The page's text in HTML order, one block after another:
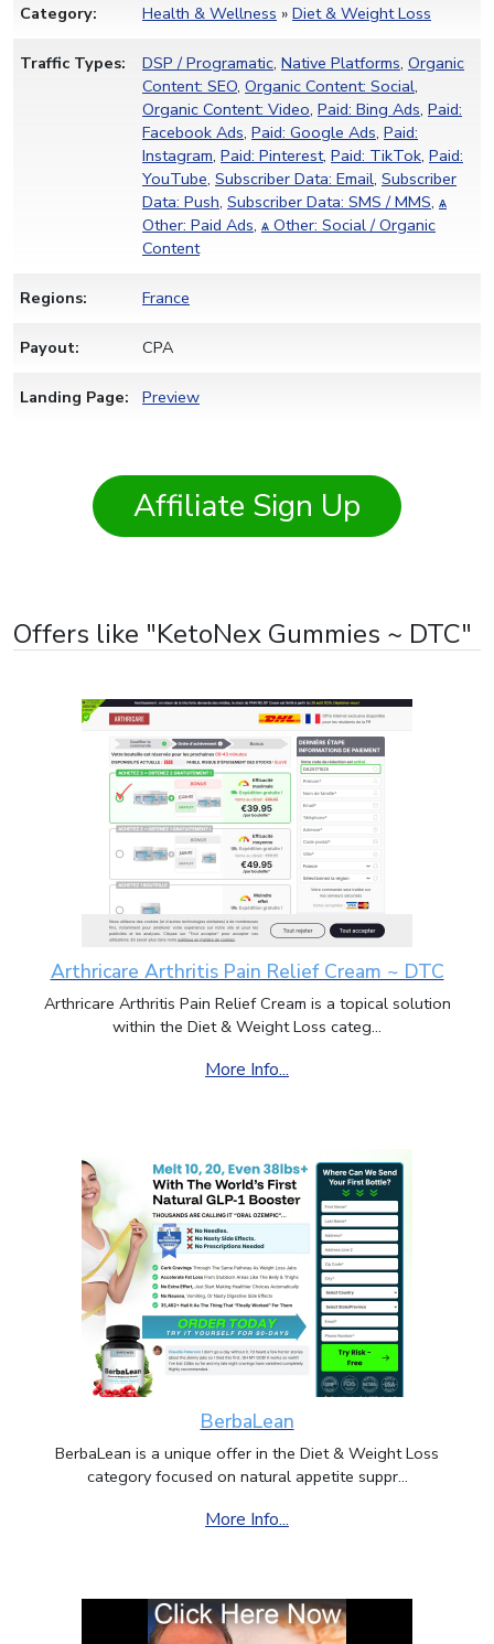
Category: Health & Wellness » Diet & Weight Loss
Traffic Types: DSP / Programatic, Native Platforms, Organic
Content: SEO, Organic Content: Social,
Organic Content: Video, Paid: Bing Ads, Paid:
Facebook Ads, Paid: Google Ads, Paid:
Instagram, Paid: Pinterest, Paid: TikTok, Paid:
YouTube, Subscriber Data: Email, Subscriber
Data: Push, Subscriber Data: SMS / MMS, ѧ
Other: Paid Ads, ѧ Other: Social / Organic
Content
Regions: France
Payout: CPA
Landing Page: Preview
Affiliate Sign Up
Offers like "KetoNex Gummies ~ DTC"
Arthricare Arthritis Pain Relief Cream ~ DTC
Arthricare Arthritis Pain Relief Cream is a topical solution
within the Diet & Weight Loss categ...
More Info...
BerbaLean
BerbaLean is a unique offer in the Diet & Weight Loss
category focused on natural appetite suppr...
More Info...